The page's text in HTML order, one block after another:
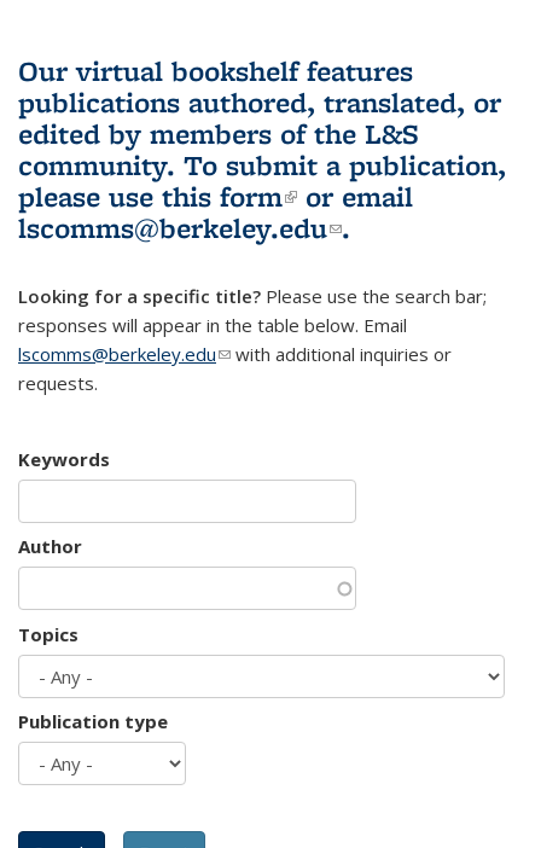
Our virtual bookshelf features
publications authored, translated, or
edited by members of the L&S
community. To submit a publication,
please use this form(link is external)
or email
lscomms@berkeley.edu(link sends e-
.
Looking for a specific title? Please use the search bar;
responses will appear in the table below. Email
lscomms@berkeley.edu(link sends e-mail)
with additional inquiries or
requests.
Keywords
Author
Topics
Publication type